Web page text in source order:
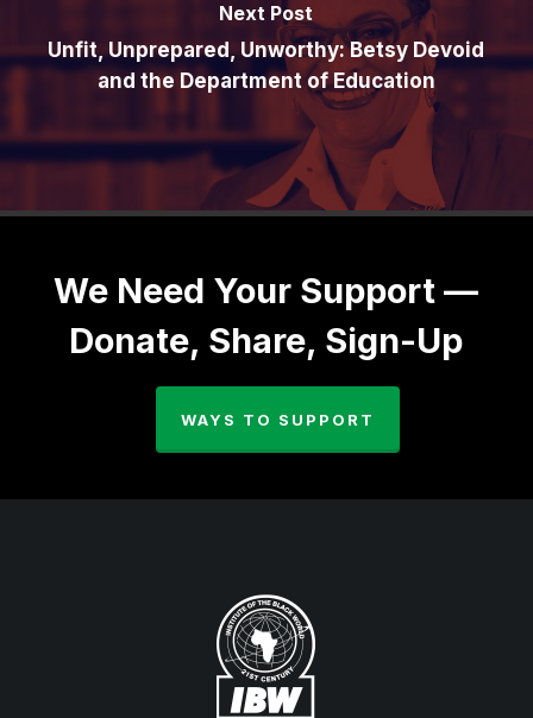
Next Post
Unfit, Unprepared, Unworthy: Betsy Devoid
and the Department of Education
We Need Your Support —
Donate, Share, Sign-Up
WAYS TO SUPPORT